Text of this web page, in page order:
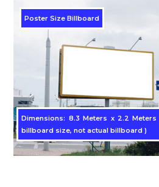
Poster Size Billboard
Dimensions: 8.3 Meters x 2.2
billboard size, not actual billboard )